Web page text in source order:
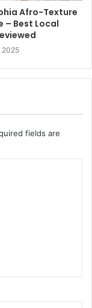
Afro-Texture
– Best Local
2025
fields are